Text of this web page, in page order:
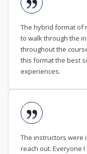
The hybrid format of
to walk through the
throughout the
this format the best
experiences.
The instructors were
reach out. Everyone